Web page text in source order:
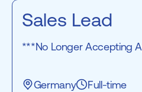
Sales Lead
***No Longer Accepting
Germany Full-time